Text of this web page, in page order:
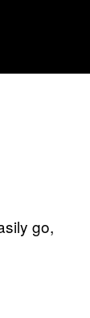
go,